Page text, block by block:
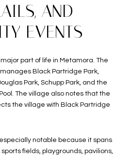
AND
EVENTS
part of life in Metamora. The
Black Partridge Park,
Park, Schupp Park, and the
The village also notes that the
the village with Black Partridge
notable because it spans
fields, playgrounds, pavilions,